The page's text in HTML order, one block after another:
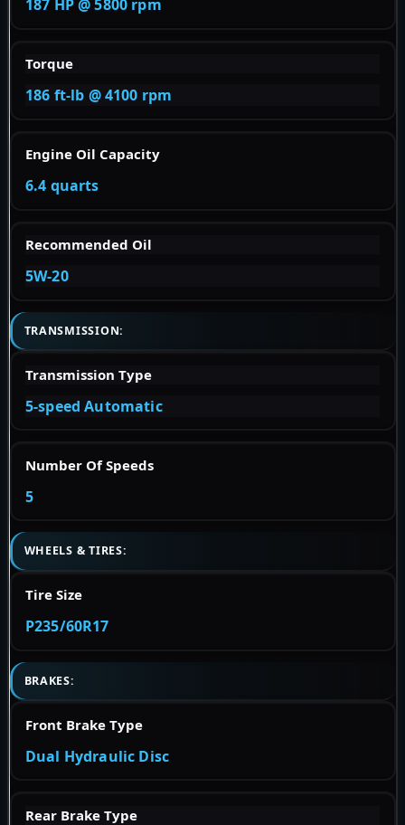
187 HP @ 5800 rpm
Torque
186 ft-lb @ 4100 rpm
Engine Oil Capacity
6.4 quarts
Recommended Oil
5W-20
TRANSMISSION:
Transmission Type
5-speed Automatic
Number Of Speeds
5
WHEELS & TIRES:
Tire Size
P235/60R17
BRAKES:
Front Brake Type
Dual Hydraulic Disc
Rear Brake Type